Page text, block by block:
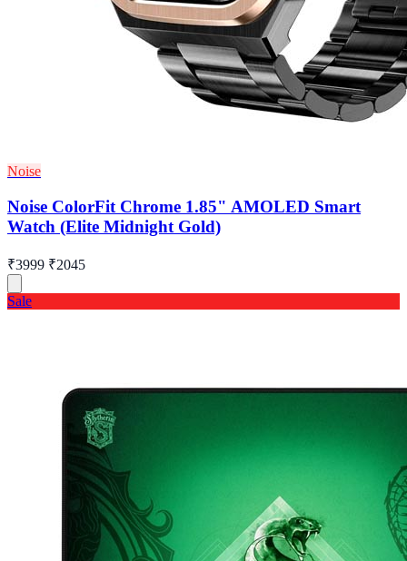
Noise
Noise ColorFit Chrome 1.85" AMOLED Smart
Watch (Elite Midnight Gold)
₹3999 ₹2045
Sale